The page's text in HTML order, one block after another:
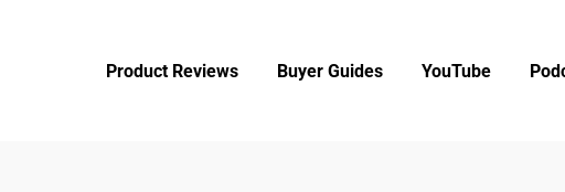
Product Reviews Buyer Guides YouTube